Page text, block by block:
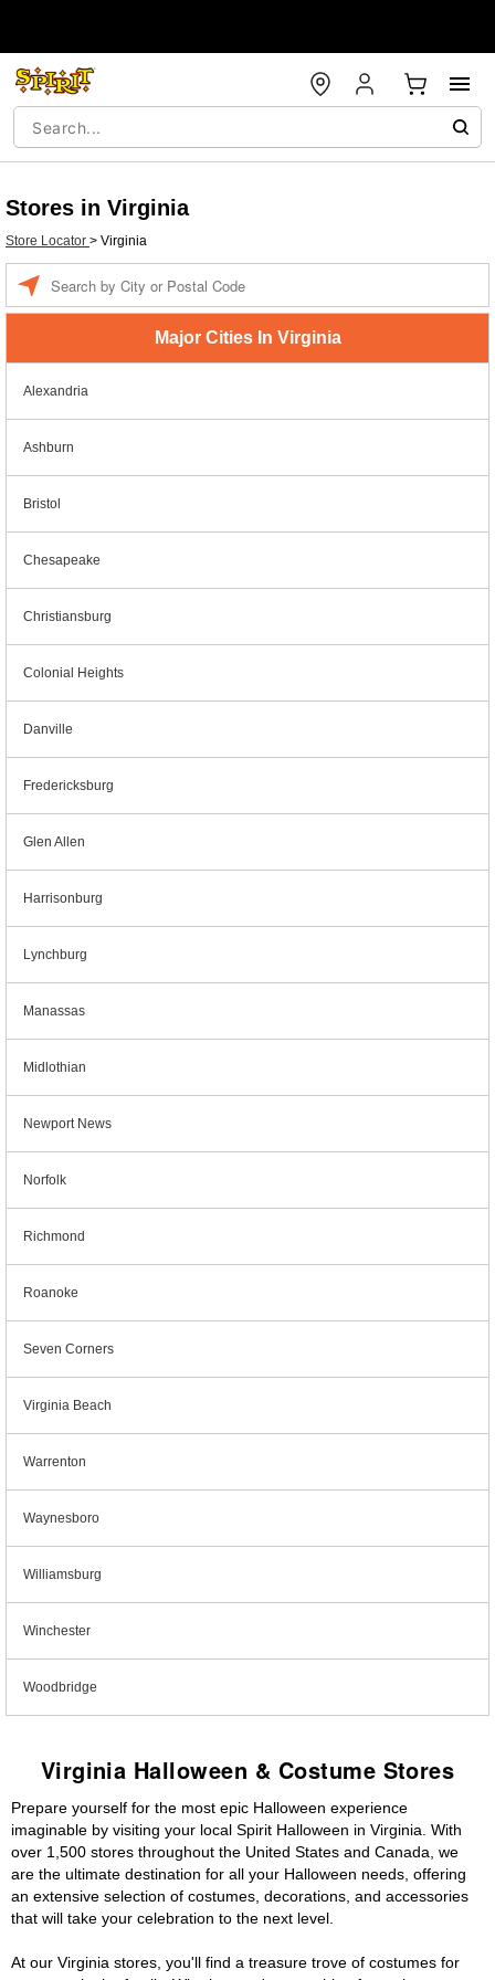
Stores in Virginia
Store Locator > Virginia
Major Cities In Virginia
Alexandria
Ashburn
Bristol
Chesapeake
Christiansburg
Colonial Heights
Danville
Fredericksburg
Glen Allen
Harrisonburg
Lynchburg
Manassas
Midlothian
Newport News
Norfolk
Richmond
Roanoke
Seven Corners
Virginia Beach
Warrenton
Waynesboro
Williamsburg
Winchester
Woodbridge
Virginia Halloween & Costume Stores
Prepare yourself for the most epic Halloween experience
imaginable by visiting your local Spirit Halloween in Virginia. With
over 1,500 stores throughout the United States and Canada, we
are the ultimate destination for all your Halloween needs, offering
an extensive selection of costumes, decorations, and accessories
that will take your celebration to the next level.
At our Virginia stores, you'll find a treasure trove of costumes for